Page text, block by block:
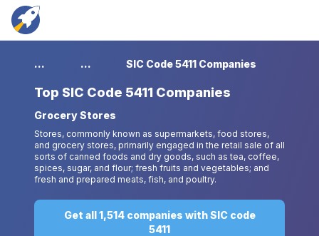
... ... SIC Code 5411 Companies
Top SIC Code 5411 Companies
Grocery Stores
Stores, commonly known as supermarkets, food stores,
and grocery stores, primarily engaged in the retail sale of all
sorts of canned foods and dry goods, such as tea, coffee,
spices, sugar, and flour; fresh fruits and vegetables; and
fresh and prepared meats, fish, and poultry.
Get all 1,514 companies with SIC code
5411